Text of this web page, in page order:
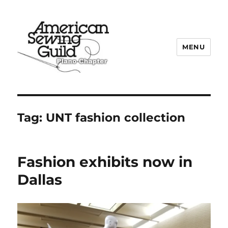
MENU
Tag: UNT fashion collection
Fashion exhibits now in
Dallas